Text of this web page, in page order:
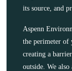
its source, and
Aspenn
the perimeter of
creating a
outside. We